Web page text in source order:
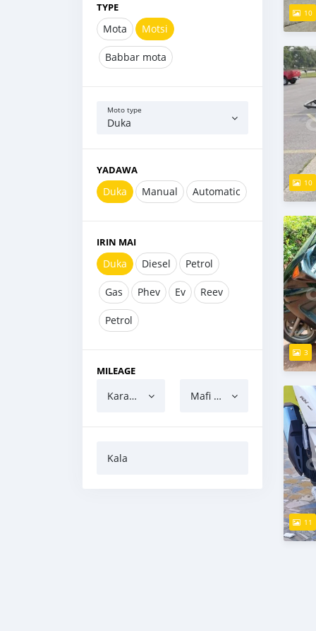
TYPE
Mota Motsi
Babbar mota
Moto type
Duka
YADAWA
Duka Manual Automatic
IRIN MAI
Duka Diesel Petrol
Gas Phev Ev Reev
Petrol
MILEAGE
Karanci Mafi yawa
Kala
10
10
3
11